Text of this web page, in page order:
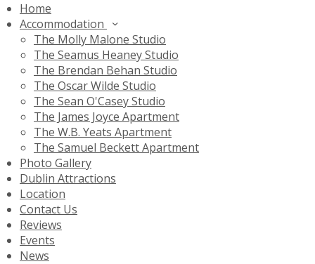
Home
Accommodation
The Molly Malone Studio
The Seamus Heaney Studio
The Brendan Behan Studio
The Oscar Wilde Studio
The Sean O'Casey Studio
The James Joyce Apartment
The W.B. Yeats Apartment
The Samuel Beckett Apartment
Photo Gallery
Dublin Attractions
Location
Contact Us
Reviews
Events
News